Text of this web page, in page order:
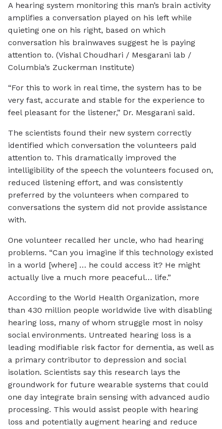
A hearing system monitoring this man’s brain activity
amplifies a conversation played on his left while
quieting one on his right, based on which
conversation his brainwaves suggest he is paying
attention to. (Vishal Choudhari / Mesgarani lab /
Columbia’s Zuckerman Institute)
“For this to work in real time, the system has to be
very fast, accurate and stable for the experience to
feel pleasant for the listener,” Dr. Mesgarani said.
The scientists found their new system correctly
identified which conversation the volunteers paid
attention to. This dramatically improved the
intelligibility of the speech the volunteers focused on,
reduced listening effort, and was consistently
preferred by the volunteers when compared to
conversations the system did not provide assistance
with.
One volunteer recalled her uncle, who had hearing
problems. “Can you imagine if this technology existed
in a world [where] … he could access it? He might
actually live a much more peaceful… life.”
According to the World Health Organization, more
than 430 million people worldwide live with disabling
hearing loss, many of whom struggle most in noisy
social environments. Untreated hearing loss is a
leading modifiable risk factor for dementia, as well as
a primary contributor to depression and social
isolation. Scientists say this research lays the
groundwork for future wearable systems that could
one day integrate brain sensing with advanced audio
processing. This would assist people with hearing
loss and potentially augment hearing and reduce